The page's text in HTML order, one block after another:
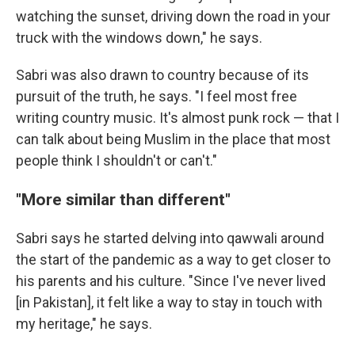
watching the sunset, driving down the road in your
truck with the windows down," he says.
Sabri was also drawn to country because of its
pursuit of the truth, he says. "I feel most free
writing country music. It's almost punk rock — that I
can talk about being Muslim in the place that most
people think I shouldn't or can't."
"More similar than different"
Sabri says he started delving into qawwali around
the start of the pandemic as a way to get closer to
his parents and his culture. "Since I've never lived
[in Pakistan], it felt like a way to stay in touch with
my heritage," he says.